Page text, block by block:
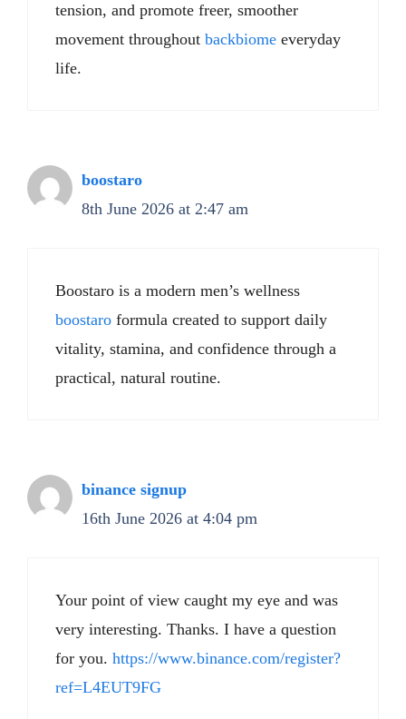
tension, and promote freer, smoother
movement throughout backbiome everyday
life.
boostaro
8th June 2026 at 2:47 am
Boostaro is a modern men’s wellness
boostaro formula created to support daily
vitality, stamina, and confidence through a
practical, natural routine.
binance signup
16th June 2026 at 4:04 pm
Your point of view caught my eye and was
very interesting. Thanks. I have a question
for you. https://www.binance.com/register?
ref=L4EUT9FG